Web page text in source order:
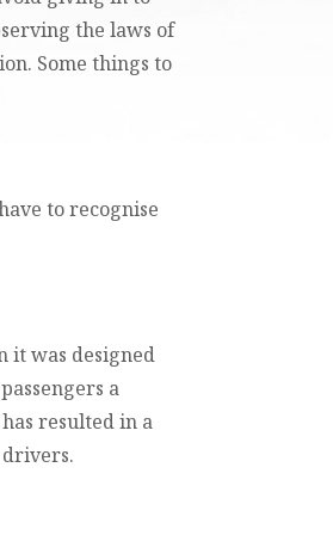
the laws of
Some things to
to recognise
it was designed
a
resulted in a